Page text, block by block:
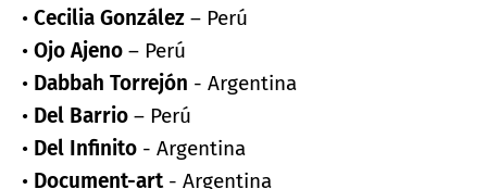
• Cecilia González – Perú
• Ojo Ajeno – Perú
• Dabbah Torrejón - Argentina
• Del Barrio – Perú
• Del Infinito - Argentina
• Document-art - Argentina